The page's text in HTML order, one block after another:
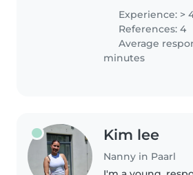
always had this
traveling and
cultures , I'm an
person..
Experience: >
References: 4
Average
minutes
Kim lee
Nanny in Paarl